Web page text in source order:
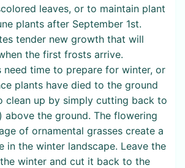
leaves, or to maintain plant
plants after September 1st.
tender new growth that will
the first frosts arrive.
need time to prepare for winter, or
plants have died to the ground
clean up by simply cutting back to
above the ground. The flowering
of ornamental grasses create a
in the winter landscape. Leave the
winter and cut it back to the